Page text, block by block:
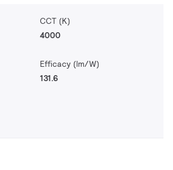
CCT (K)
4000
Efficacy (lm/W)
131.6